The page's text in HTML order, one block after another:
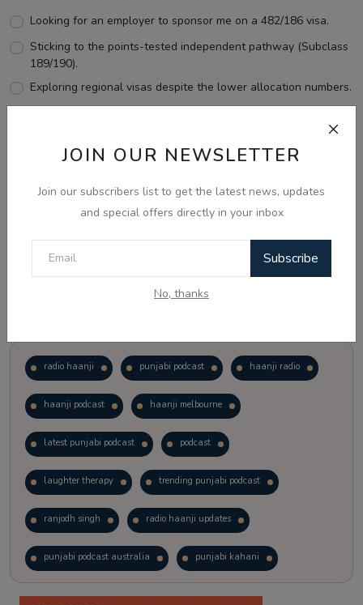
JOIN OUR NEWSLETTER
Join our subscribers list to get the latest news, updates
and special offers directly in your inbox
Subscribe
No, thanks
Looking for an employer to sponsor me on a 482/186 visa.
Sticking to the points-tested independent pathway (Subclass
189/190).
Exploring regional visas despite the lower allocation numbers.
View Results
radio haanji punjabi podcast haanji radio
haanji podcast haanji melbourne
latest punjabi podcast podcast
laughter therapy trending punjabi podcast
ranjodh singh radio haanji updates
punjabi podcast australia punjabi kahani
kitaab kahani punjabi story